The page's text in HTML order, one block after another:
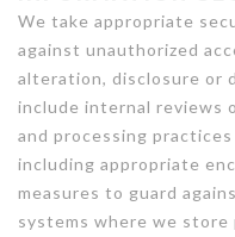
We take appropriate
against unauthorized
alteration, disclosure or
include internal reviews
and processing
including appropriate
measures to guard
systems where we store